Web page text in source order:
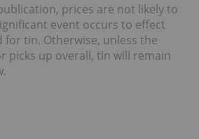
prices are not likely to
event occurs to effect
for tin. Otherwise, unless the
picks up overall, tin will remain